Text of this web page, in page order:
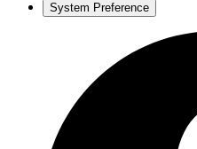
System Preference